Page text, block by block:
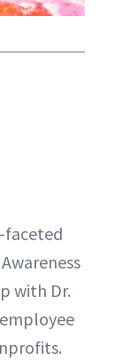
faceted
with Dr.